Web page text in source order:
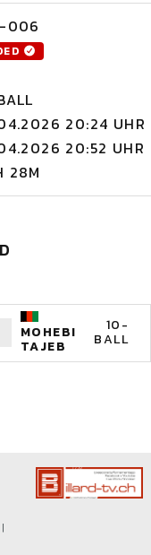
006
20:24 UHR
20:52 UHR
28M
MOHEBI
TAJEB
10-
BALL
|